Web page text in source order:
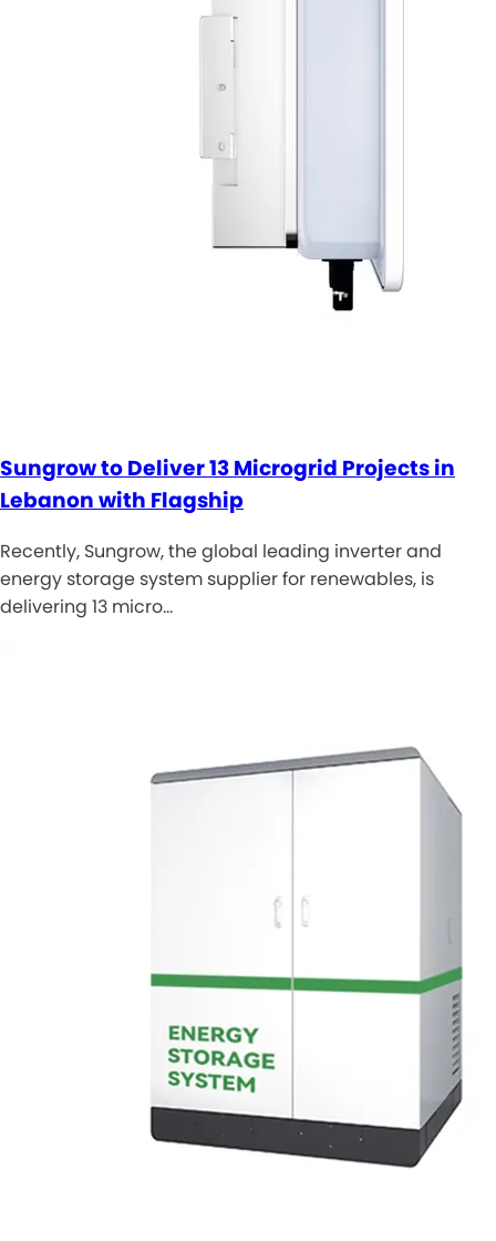
Sungrow to Deliver 13 Microgrid Projects in
Lebanon with Flagship
Recently, Sungrow, the global leading inverter and
energy storage system supplier for renewables, is
delivering 13 micro…